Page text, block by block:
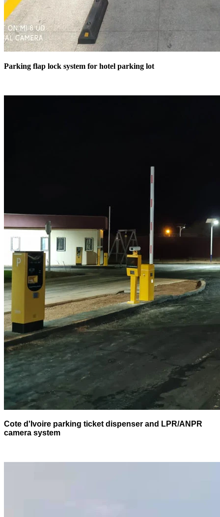
Parking flap lock system for hotel parking lot
Cote d'Ivoire parking ticket dispenser and LPR/ANPR
camera system